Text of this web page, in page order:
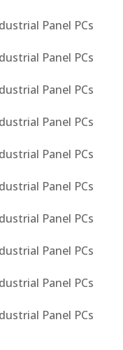
Panel PCs
Panel PCs
Panel PCs
Panel PCs
Panel PCs
Panel PCs
Panel PCs
Panel PCs
Panel PCs
Panel PCs